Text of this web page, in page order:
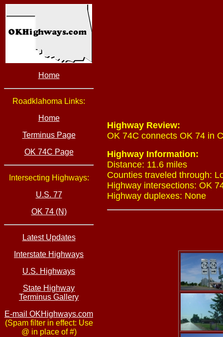
Home
Roadklahoma Links:
Home
Terminus Page
OK 74C Page
Intersecting Highways:
U.S. 77
OK 74 (N)
Latest Updates
Interstate Highways
U.S. Highways
State Highway
Terminus Gallery
E-mail OKHighways.com
(Spam filter in effect: Use
@ in place of #)
Highway Review:
OK 74C connects OK 74 in
Highway Information:
Distance: 11.6 miles
Counties traveled through:
Highway intersections: OK
Highway duplexes: None